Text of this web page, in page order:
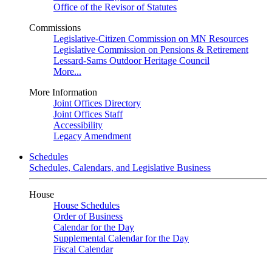
Office of the Revisor of Statutes
Commissions
Legislative-Citizen Commission on MN Resources
Legislative Commission on Pensions & Retirement
Lessard-Sams Outdoor Heritage Council
More...
More Information
Joint Offices Directory
Joint Offices Staff
Accessibility
Legacy Amendment
Schedules
Schedules, Calendars, and Legislative Business
House
House Schedules
Order of Business
Calendar for the Day
Supplemental Calendar for the Day
Fiscal Calendar